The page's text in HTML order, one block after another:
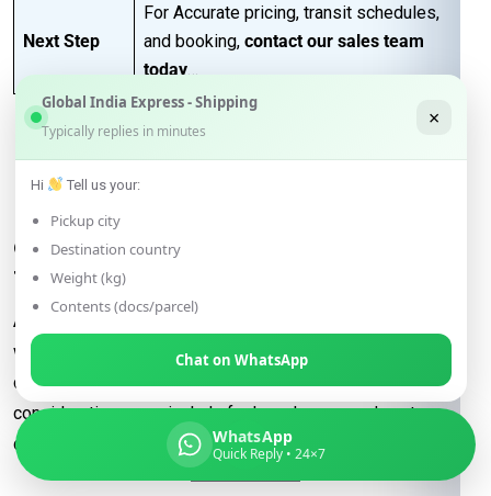
Next Step
For Accurate pricing, transit schedules,
and booking, contact our sales team
today…
FAQs for Shipping from
Lucknow to Bratislava
Q: What determines the shipping rate
from Lucknow to Bratislava?
A:
Shipping rates are influenced by factors such as package
weight, dimensions, destination, and the shipping method
chosen (e.g., express or economy). Additional
considerations may include fuel surcharges and customs
duties.
WhatsApp
Quick Reply • 24×7
Global India Express - Shipping
Typically replies in minutes
×
Hi Tell us your:
Pickup city
Destination country
Weight (kg)
Contents (docs/parcel)
Chat on WhatsApp